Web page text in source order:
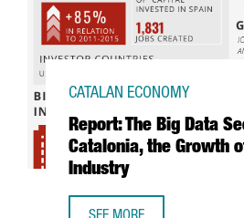
Report: The Big Data
Catalonia, the Growth
Industry
CATALAN ECONOMY